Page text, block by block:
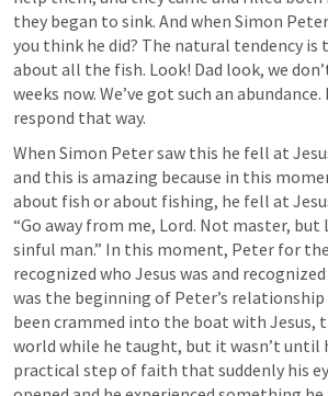
they began to sink. And when Simon
you think he did? The natural tendency is
about all the fish. Look! Dad look, we
weeks now. We’ve got such an
respond that way.
When Simon Peter saw this he fell at
and this is amazing because in this
about fish or about fishing, he fell at
“Go away from me, Lord. Not master, but
sinful man.” In this moment, Peter for
recognized who Jesus was and
was the beginning of Peter’s relationship
been crammed into the boat with Jesus,
world while he taught, but it wasn’t until
practical step of faith that suddenly his